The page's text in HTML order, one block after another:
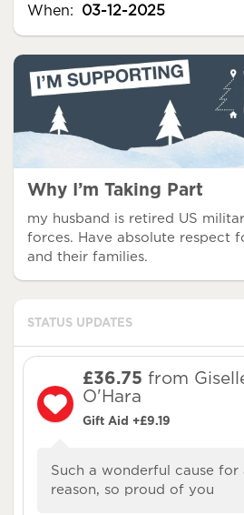
When: 03-12-2025
Why I’m Taking Part
my husband is retired US
forces. Have absolute respect
and their families.
STATUS UPDATES
£36.75 from
O'Hara
Gift Aid +£9.19
Such a wonderful cause for
reason, so proud of you